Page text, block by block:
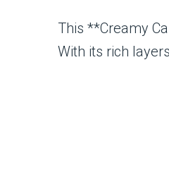
This **Creamy
With its rich